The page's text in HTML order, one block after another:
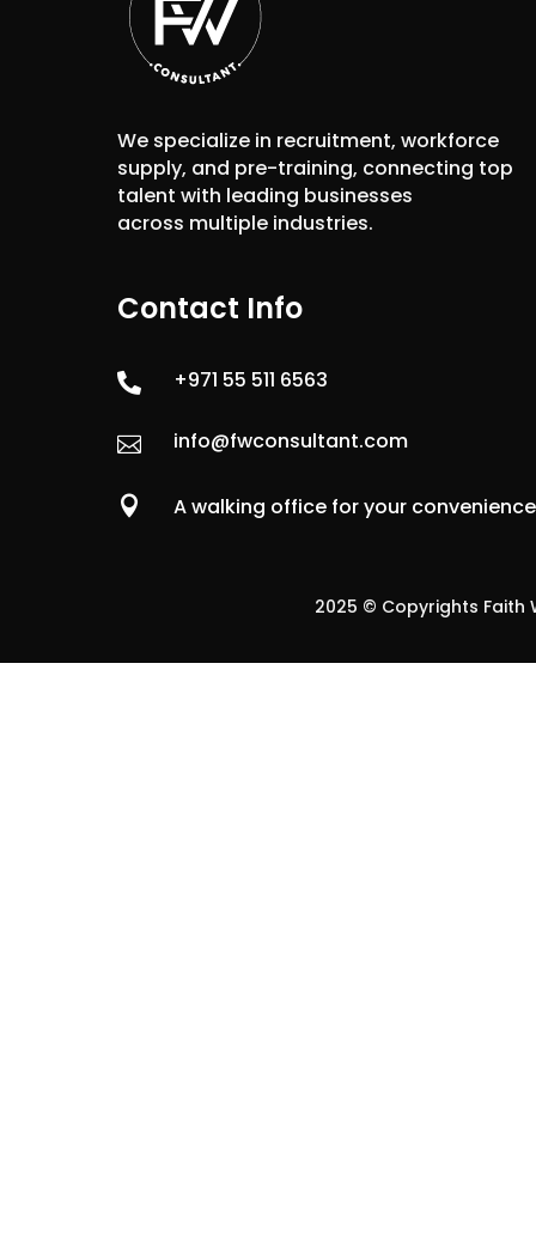
We specialize in recruitment, workforce
supply, and pre-training, connecting top
talent with leading businesses
across multiple industries.
Contact Info
 +971 55 511 6563
 info@fwconsultant.com
 A walking office for your convenience
2025 © Copyrights Faith